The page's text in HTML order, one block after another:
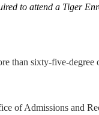
to attend a Tiger
sixty-five-degree
of Admissions and